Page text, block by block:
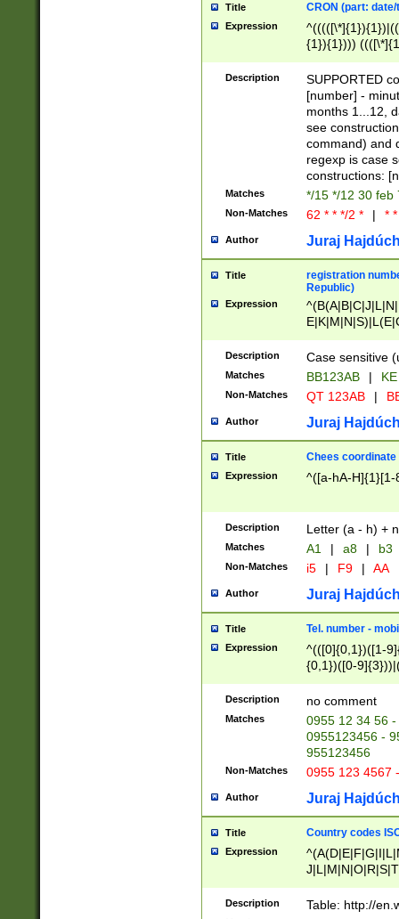
Title CRON (part:
Expression
{1}){1})))
(([1-
{1}){1})))
([0-
{1})|((\*\/
Description
SUPPORTED
[number] -
months 1...12,
see
command) and
regexp is case
constructions:
Matches */15 */12 30 feb
Non-Matches 62 * * */2 * | *
Author Juraj
Title
registration
Republic)
Expression
{2})$
Description Case sensitive
Matches BB123AB |
Non-Matches QT 123AB |
Author Juraj
Title Chees coordinate
Expression ^([a-hA-H]{1}[1-
Description Letter (a - h) +
Matches A1 | a8 | b3
Non-Matches i5 | F9 | AA
Author Juraj
Title Tel. number -
Expression
^(([0]{0,1})([1-
{0,1})([0-
{2})))$
Description no comment
Matches
0955 12 34 56
0955123456 -
955123456
Non-Matches 0955 123 4567
Author Juraj
Title Country codes
Expression
Description Table: http://